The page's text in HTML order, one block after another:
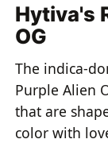
Hytiva's
OG
The indica-
Purple Alien
that are
color with